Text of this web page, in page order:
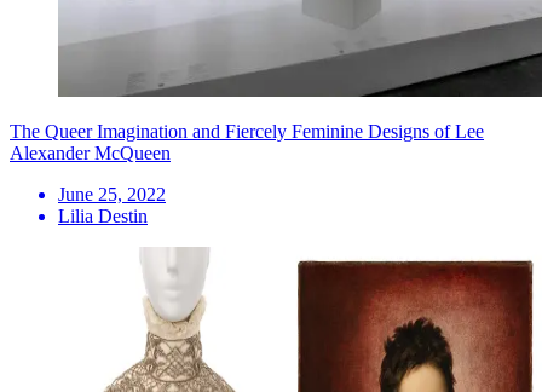
The Queer Imagination and Fiercely Feminine Designs of Lee
Alexander McQueen
June 25, 2022
Lilia Destin